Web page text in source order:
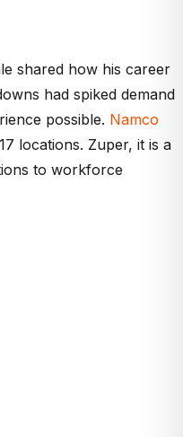
shared how his career
had spiked demand
possible. Namco
locations. Zuper, it is a
to workforce